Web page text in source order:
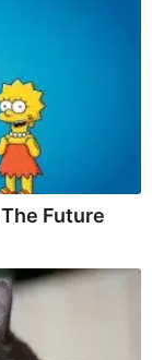
Future